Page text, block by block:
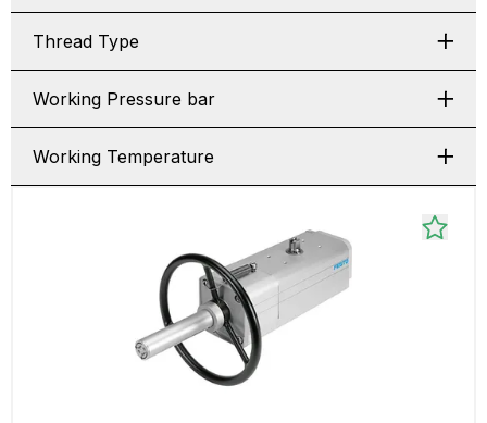
Thread Type
Working Pressure bar
Working Temperature